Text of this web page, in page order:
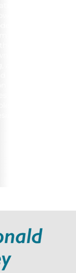
expertise
to get the
culminates in
leaves no
clients. As
into a world
and the pursuit
turns.
audiences on
web of
for truth and